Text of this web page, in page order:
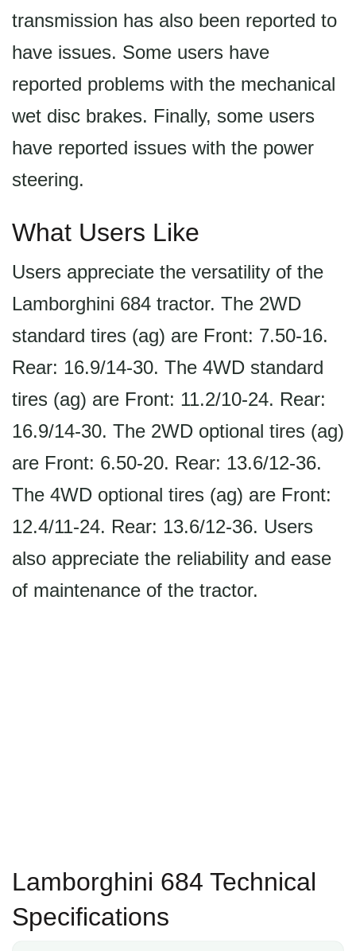
transmission has also been reported to
have issues. Some users have
reported problems with the mechanical
wet disc brakes. Finally, some users
have reported issues with the power
steering.
What Users Like
Users appreciate the versatility of the
Lamborghini 684 tractor. The 2WD
standard tires (ag) are Front: 7.50-16.
Rear: 16.9/14-30. The 4WD standard
tires (ag) are Front: 11.2/10-24. Rear:
16.9/14-30. The 2WD optional tires (ag)
are Front: 6.50-20. Rear: 13.6/12-36.
The 4WD optional tires (ag) are Front:
12.4/11-24. Rear: 13.6/12-36. Users
also appreciate the reliability and ease
of maintenance of the tractor.
Lamborghini 684 Technical
Specifications